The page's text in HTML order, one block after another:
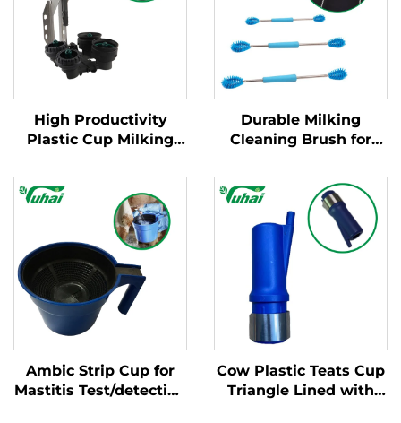
High Productivity
Plastic Cup Milking
Products New
Condition for Milking
Cluster with Milk
Claws
Durable Milking
Cleaning Brush for
Cup/collector Kit for
Milking Machines
Ambic Strip Cup for
Mastitis Test/detection
Cow Plastic Teats Cup
Triangle Lined with